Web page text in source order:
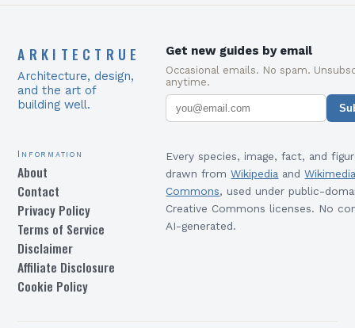
ARKITECTRUE
Architecture, design,
and the art of
building well.
Get new guides by email
Occasional emails. No spam.
anytime.
Information
About
Contact
Privacy Policy
Terms of Service
Disclaimer
Affiliate Disclosure
Cookie Policy
Every species, image, fact, and
drawn from Wikipedia and
Commons, used under public-
Creative Commons licenses. No
AI-generated.